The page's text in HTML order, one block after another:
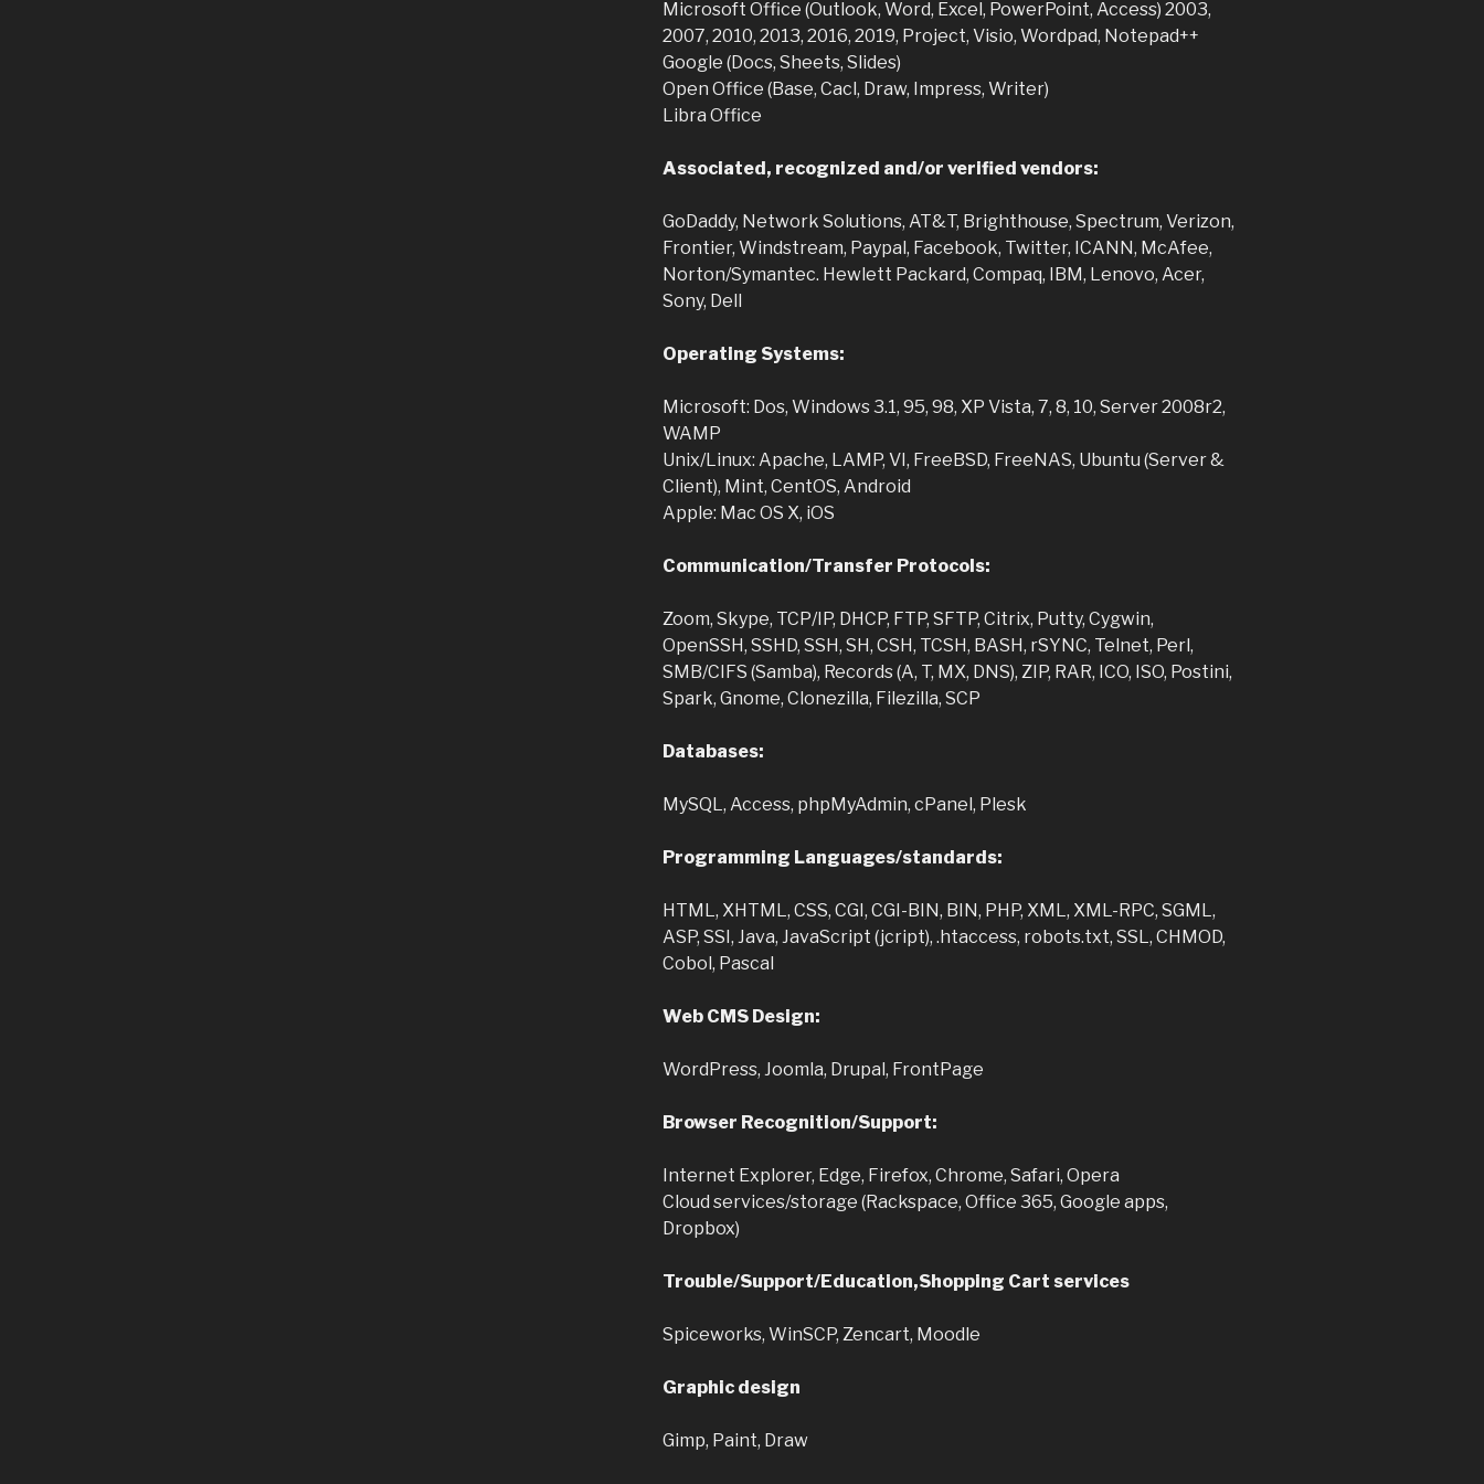
Microsoft Office (Outlook, Word, Excel, PowerPoint, Access) 2003,
2007, 2010, 2013, 2016, 2019, Project, Visio, Wordpad, Notepad++
Google (Docs, Sheets, Slides)
Open Office (Base, Cacl, Draw, Impress, Writer)
Libra Office
Associated, recognized and/or verified vendors:
GoDaddy, Network Solutions, AT&T, Brighthouse, Spectrum, Verizon,
Frontier, Windstream, Paypal, Facebook, Twitter, ICANN, McAfee,
Norton/Symantec. Hewlett Packard, Compaq, IBM, Lenovo, Acer,
Sony, Dell
Operating Systems:
Microsoft: Dos, Windows 3.1, 95, 98, XP Vista, 7, 8, 10, Server 2008r2,
WAMP
Unix/Linux: Apache, LAMP, VI, FreeBSD, FreeNAS, Ubuntu (Server &
Client), Mint, CentOS, Android
Apple: Mac OS X, iOS
Communication/Transfer Protocols:
Zoom, Skype, TCP/IP, DHCP, FTP, SFTP, Citrix, Putty, Cygwin,
OpenSSH, SSHD, SSH, SH, CSH, TCSH, BASH, rSYNC, Telnet, Perl,
SMB/CIFS (Samba), Records (A, T, MX, DNS), ZIP, RAR, ICO, ISO, Postini,
Spark, Gnome, Clonezilla, Filezilla, SCP
Databases:
MySQL, Access, phpMyAdmin, cPanel, Plesk
Programming Languages/standards:
HTML, XHTML, CSS, CGI, CGI-BIN, BIN, PHP, XML, XML-RPC, SGML,
ASP, SSI, Java, JavaScript (jcript), .htaccess, robots.txt, SSL, CHMOD,
Cobol, Pascal
Web CMS Design:
WordPress, Joomla, Drupal, FrontPage
Browser Recognition/Support:
Internet Explorer, Edge, Firefox, Chrome, Safari, Opera
Cloud services/storage (Rackspace, Office 365, Google apps,
Dropbox)
Trouble/Support/Education,Shopping Cart services
Spiceworks, WinSCP, Zencart, Moodle
Graphic design
Gimp, Paint, Draw